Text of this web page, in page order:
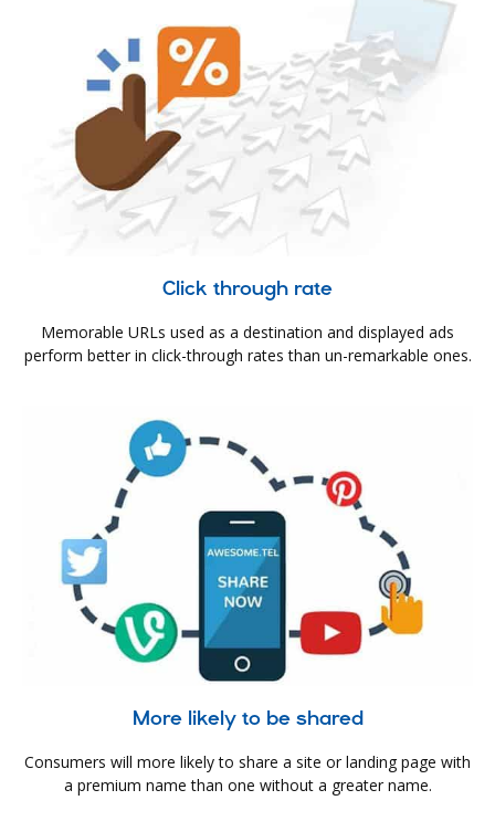
Click through rate
Memorable URLs used as a destination and displayed ads
perform better in click-through rates than un-remarkable ones.
More likely to be shared
Consumers will more likely to share a site or landing page with
a premium name than one without a greater name.